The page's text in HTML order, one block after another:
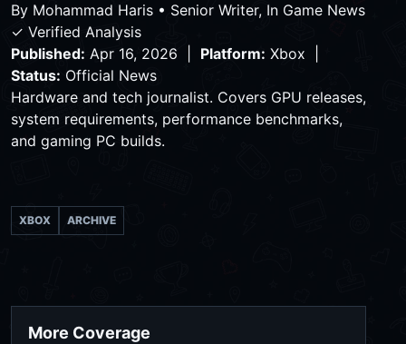
By Mohammad Haris • Senior Writer, In Game News
✓ Verified Analysis
Published: Apr 16, 2026 | Platform: Xbox |
Status: Official News
Hardware and tech journalist. Covers GPU releases,
system requirements, performance benchmarks,
and gaming PC builds.
XBOX ARCHIVE
More Coverage